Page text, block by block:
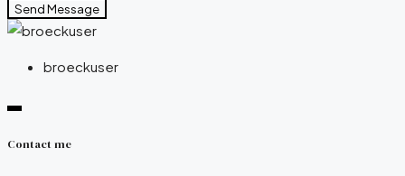
Send Message
broeckuser
Contact me